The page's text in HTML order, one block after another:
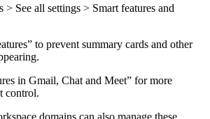
See all settings > Smart features and
to prevent summary cards and other
in Gmail, Chat and Meet” for more
control.
domains can also manage these